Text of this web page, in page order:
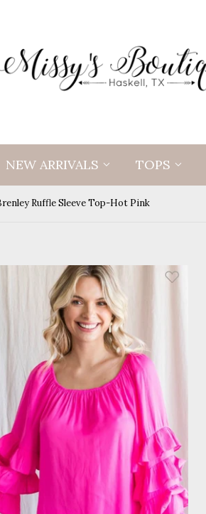
NEW ARRIVALS TOPS
Ruffle Sleeve Top-Hot Pink